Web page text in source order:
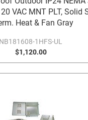
VAC MNT PLT, Solid
Heat & Fan Gray
NB181608-1HFS-UL
$1,120.00